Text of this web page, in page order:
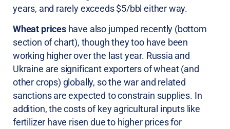
years, and rarely exceeds $5/bbl either way.
Wheat priceshave also jumped recently (bottom
section of chart), though they too have been
working higher over the last year. Russia and
Ukraine are significant exporters of wheat (and
other crops) globally, so the war and related
sanctions are expected to constrain supplies. In
addition, the costs of key agricultural inputs like
fertilizer have risen due to higher prices for